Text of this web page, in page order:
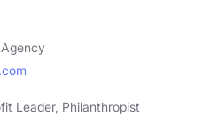
Leader, Philanthropist